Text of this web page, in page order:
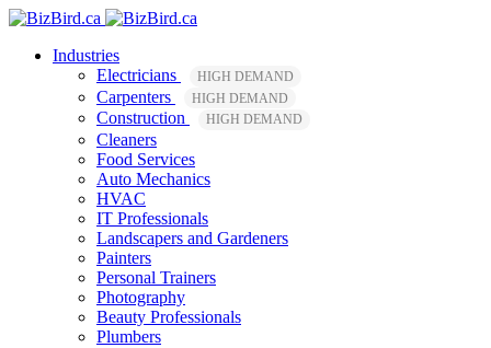
Industries
Electricians
HIGH DEMAND
Carpenters HIGH DEMAND
Construction HIGH DEMAND
Cleaners
Food Services
Auto Mechanics
HVAC
IT Professionals
Landscapers and Gardeners
Painters
Personal Trainers
Photography
Beauty Professionals
Plumbers